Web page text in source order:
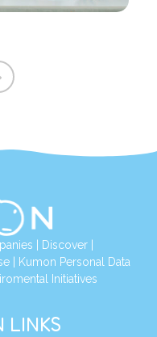
| Discover|
| Kumon Personal Data
Initiatives
LINKS